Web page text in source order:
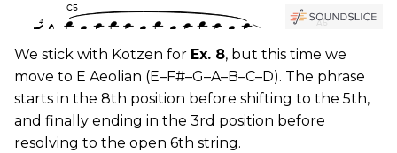
We stick with Kotzen for Ex. 8, but this time we
move to E Aeolian (E–F#–G–A–B–C–D). The phrase
starts in the 8th position before shifting to the 5th,
and finally ending in the 3rd position before
resolving to the open 6th string.